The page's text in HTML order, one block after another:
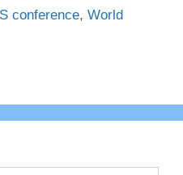
conference, World